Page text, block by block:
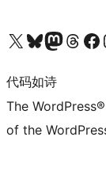
关注我们的 X（原 Twitter）账号访问我们的 Bluesky 账号关注我们的 Mastodon 账号访问我们的 Threads 账号 访问我们的 Facebook 公共主页关
代码如诗
The
of the